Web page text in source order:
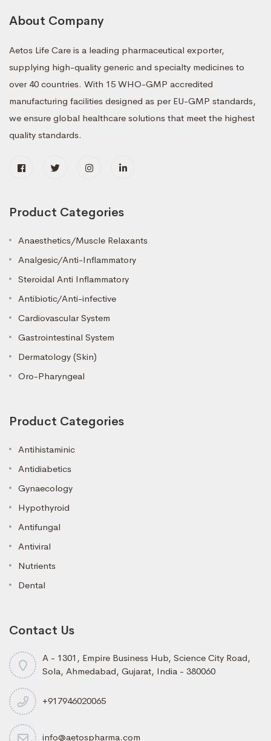
About Company
Aetos Life Care is a leading pharmaceutical exporter,
supplying high-quality generic and specialty medicines to
over 40 countries. With 15 WHO-GMP accredited
manufacturing facilities designed as per EU-GMP standards,
we ensure global healthcare solutions that meet the highest
quality standards.
Product Categories
Anaesthetics/Muscle Relaxants
Analgesic/Anti-Inflammatory
Steroidal Anti Inflammatory
Antibiotic/Anti-infective
Cardiovascular System
Gastrointestinal System
Dermatology (Skin)
Oro-Pharyngeal
Product Categories
Antihistaminic
Antidiabetics
Gynaecology
Hypothyroid
Antifungal
Antiviral
Nutrients
Dental
Contact Us
A - 1301, Empire Business Hub, Science City Road,
Sola, Ahmedabad, Gujarat, India - 380060
+917946020065
info@aetospharma.com